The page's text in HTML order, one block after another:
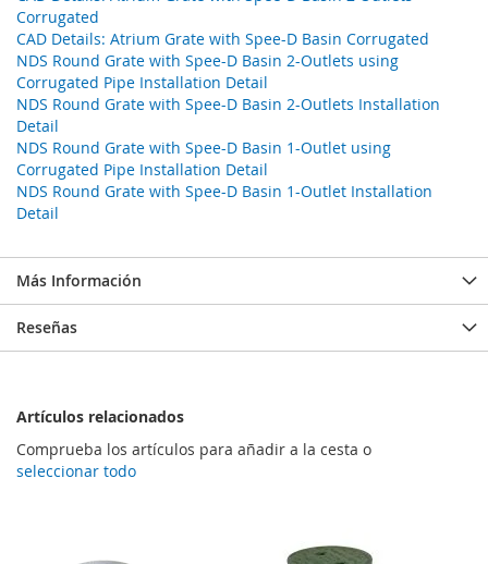
Corrugated
CAD Details: Atrium Grate with Spee-D Basin Corrugated
NDS Round Grate with Spee-D Basin 2-Outlets using
Corrugated Pipe Installation Detail
NDS Round Grate with Spee-D Basin 2-Outlets Installation
Detail
NDS Round Grate with Spee-D Basin 1-Outlet using
Corrugated Pipe Installation Detail
NDS Round Grate with Spee-D Basin 1-Outlet Installation
Detail
Más Información
Reseñas
Artículos relacionados
Comprueba los artículos para añadir a la cesta o
seleccionar todo